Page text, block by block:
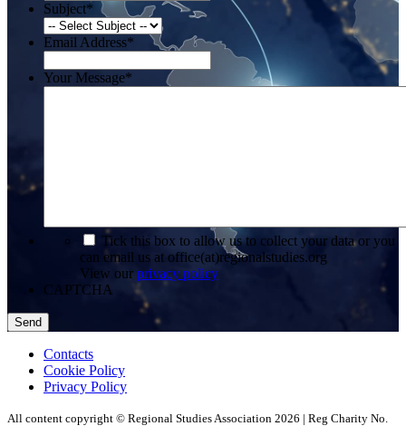
Subject*
Email Address*
Your Message*
Tick this box to allow us to collect your data or you
can email us at office(at)regionalstudies.org
View our privacy policy
CAPTCHA
Contacts
Cookie Policy
Privacy Policy
All content copyright © Regional Studies Association 2026 | Reg Charity No.